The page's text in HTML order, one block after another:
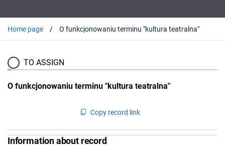
Home page O funkcjonowaniu terminu "kultura teatralna"
TO ASSIGN
O funkcjonowaniu terminu "kultura teatralna"
Copy record link
Information about record